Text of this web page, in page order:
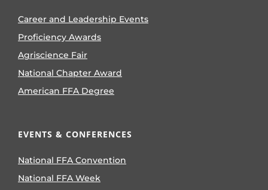
Career and Leadership Events
Proficiency Awards
Agriscience Fair
National Chapter Award
American FFA Degree
EVENTS & CONFERENCES
National FFA Convention
National FFA Week